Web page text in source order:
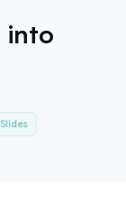
into
Email